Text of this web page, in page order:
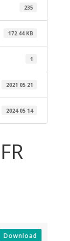
235
172.44 KB
1
2021 05 21
2024 05 14
Download